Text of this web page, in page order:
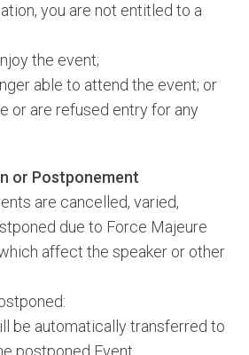
you are not entitled to a
the event;
able to attend the event; or
or are refused entry for any
or Postponement
are cancelled, varied,
due to Force Majeure
affect the speaker or other
be automatically transferred to
postponed Event.